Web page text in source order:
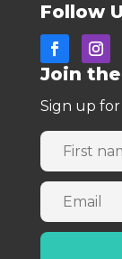
Follow
Join
Sign up